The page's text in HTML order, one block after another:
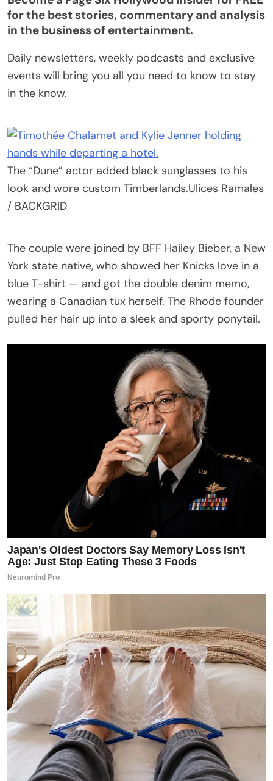
for the best stories, commentary and analysis
in the business of entertainment.
Daily newsletters, weekly podcasts and exclusive
events will bring you all you need to know to stay
in the know.
The “Dune” actor added black sunglasses to his
look and wore custom Timberlands.Ulices Ramales
/ BACKGRID
The couple were joined by BFF Hailey Bieber, a New
York state native, who showed her Knicks love in a
blue T-shirt — and got the double denim memo,
wearing a Canadian tux herself. The Rhode founder
pulled her hair up into a sleek and sporty ponytail.